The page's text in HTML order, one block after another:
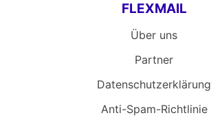
FLEXMAIL
Über uns
Partner
Datenschutzerklärung
Anti-Spam-Richtlinie